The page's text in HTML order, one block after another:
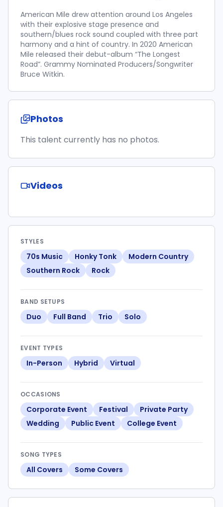
American Mile drew attention around Los Angeles
with their explosive stage presence and
southern/blues rock sound coupled with three part
harmony and a hint of country. In 2020 American
Mile released their debut-album “The Longest
Road”. Grammy Nominated Producers/Songwriter
Bruce Witkin.
Photos
This talent currently has no photos.
Videos
STYLES
70s Music Honky Tonk
Modern Country
Southern Rock
Rock
BAND SETUPS
Duo Full Band Trio Solo
EVENT TYPES
In-Person Hybrid Virtual
OCCASIONS
Corporate Event Festival
Private Party
Wedding
Public Event College Event
SONG TYPES
All Covers Some Covers